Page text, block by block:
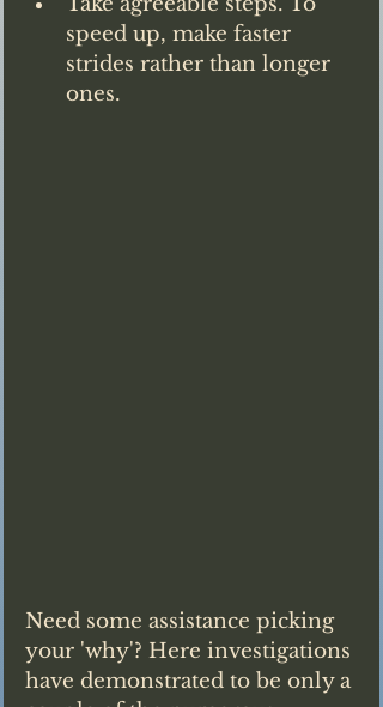
speed up, make faster
strides rather than longer
ones.
Need some assistance picking
your 'why'? Here investigations
have demonstrated to be only a